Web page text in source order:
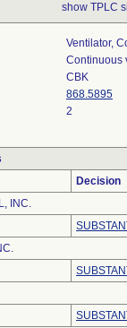
show TPLC
Ventilator,
Continuous
CBK
868.5895
2
Decision
INC.